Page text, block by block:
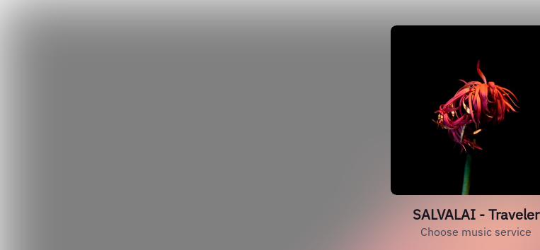
SALVALAI - Traveler
Choose music service